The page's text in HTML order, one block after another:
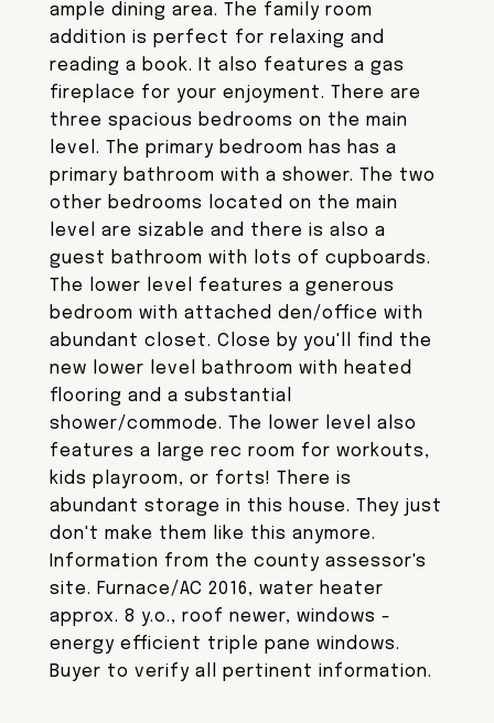
ample dining area. The family room
addition is perfect for relaxing and
reading a book. It also features a gas
fireplace for your enjoyment. There are
three spacious bedrooms on the main
level. The primary bedroom has has a
primary bathroom with a shower. The two
other bedrooms located on the main
level are sizable and there is also a
guest bathroom with lots of cupboards.
The lower level features a generous
bedroom with attached den/office with
abundant closet. Close by you'll find the
new lower level bathroom with heated
flooring and a substantial
shower/commode. The lower level also
features a large rec room for workouts,
kids playroom, or forts! There is
abundant storage in this house. They just
don't make them like this anymore.
Information from the county assessor's
site. Furnace/AC 2016, water heater
approx. 8 y.o., roof newer, windows -
energy efficient triple pane windows.
Buyer to verify all pertinent information.